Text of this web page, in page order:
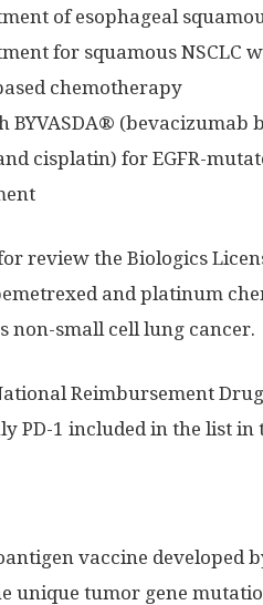
of esophageal
for squamous NSCLC
chemotherapy
BYVASDA® (bevacizumab
cisplatin) for EGFR-
review the Biologics
and platinum
non-small cell lung cancer.
Reimbursement
PD-1 included in the list in
vaccine developed
unique tumor gene